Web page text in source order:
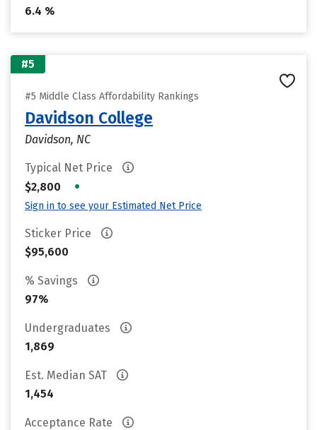
6.4 %
#5
#5 Middle Class Affordability Rankings
Davidson College
Davidson, NC
Typical Net Price
$2,800
•
Sign in to see your Estimated Net Price
Sticker Price
$95,600
% Savings
97%
Undergraduates
1,869
Est. Median SAT
1,454
Acceptance Rate